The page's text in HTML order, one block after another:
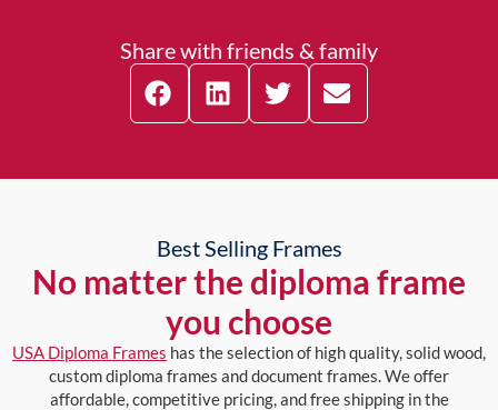
Share with friends & family
Best Selling Frames
No matter the diploma frame
you choose
USA Diploma Frames has the selection of high quality, solid wood,
custom diploma frames and document frames. We offer
affordable, competitive pricing, and free shipping in the